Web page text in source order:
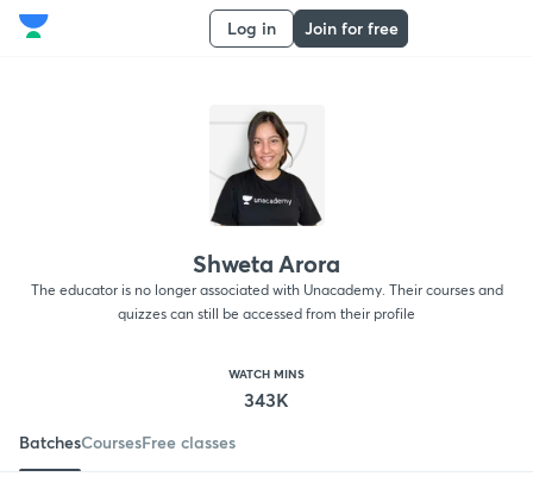
Log in Join for free
Shweta Arora
The educator is no longer associated with Unacademy. Their courses and
quizzes can still be accessed from their profile
WATCH MINS
343K
BatchesCoursesFree classes